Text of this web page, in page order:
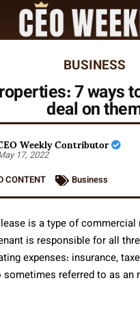
BUSINESS
7 ways
deal on
Weekly Contributor
17, 2022
CONTENT
Business
is a type of commercial
is responsible for all
expenses: insurance,
referred to as an